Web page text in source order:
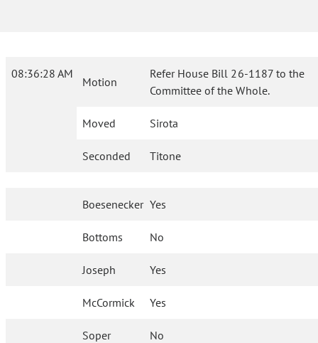
08:36:28 AM
Motion
Refer House Bill 26-1187 to the
Committee of the Whole.
Moved Sirota
Seconded Titone
Boesenecker Yes
Bottoms No
Joseph Yes
McCormick Yes
Soper No